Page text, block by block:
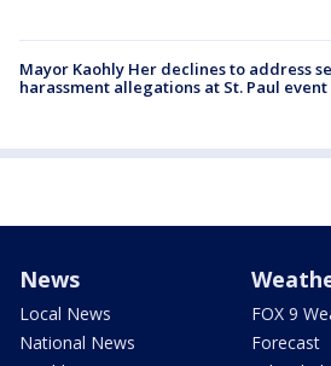
Mayor Kaohly Her declines to address
harassment allegations at St. Paul event
News
Local News
National News
FOX 9
Forecast